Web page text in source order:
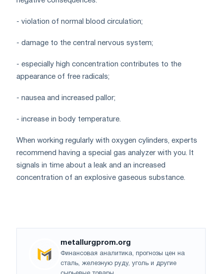
- violation of normal blood circulation;
- damage to the central nervous system;
- especially high concentration contributes to the
appearance of free radicals;
- nausea and increased pallor;
- increase in body temperature.
When working regularly with oxygen cylinders, experts
recommend having a special gas analyzer with you. It
signals in time about a leak and an increased
concentration of an explosive gaseous substance.
metallurgprom.org
Финансовая аналитика, прогнозы цен на
сталь, железную руду, уголь и другие